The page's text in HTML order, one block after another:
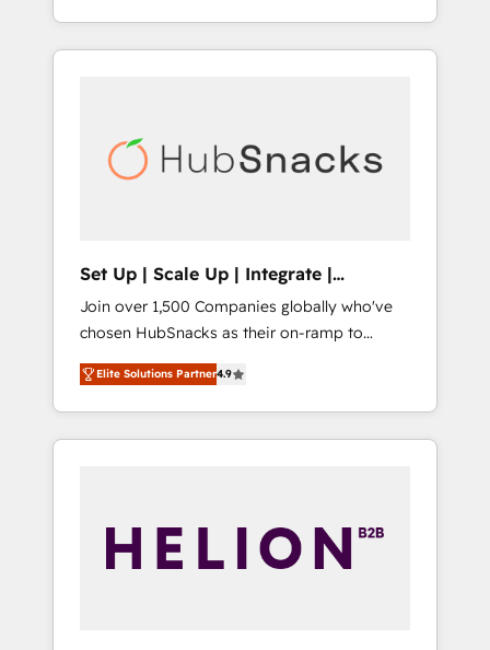
With 2,750+ HubSpot projects delivered and
370+ specialists across EMEA, APAC and NAM,
automation, we turn complexity into clarity,
human at global scale. 🏆 HubSpot’s CEO
Set Up | Scale Up | Integrate |
HubSnacks FlexPlan
Join over 1,500 Companies globally who've
chosen HubSnacks as their on-ramp to
HubSpot since 2014 Simple pay-as-you-go
plans that accelerate value... 1️⃣ Set Up |
Onboarding New or Check-fixing existing
HubSpot portals 2️⃣ Scale Up | 100% HubSpot
API Integration project... ⬅️ Click "Contact
Business" ⬅️ to access 150+ Kickstart
Elite Solutions Partner4.9